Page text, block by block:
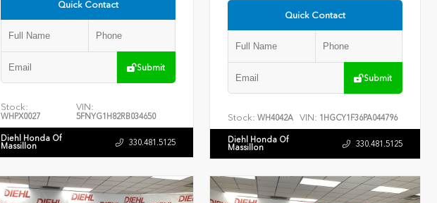
Quick Contact
Submit
Stock:
WHPX0027
VIN:
5FNYG1H82RB034650
Diehl Honda Of
Massillon 330.481.5125
Quick Contact
Submit
Stock: WH4042A VIN: 1HGCY1F36PA044796
Diehl Honda Of
Massillon 330.481.5125